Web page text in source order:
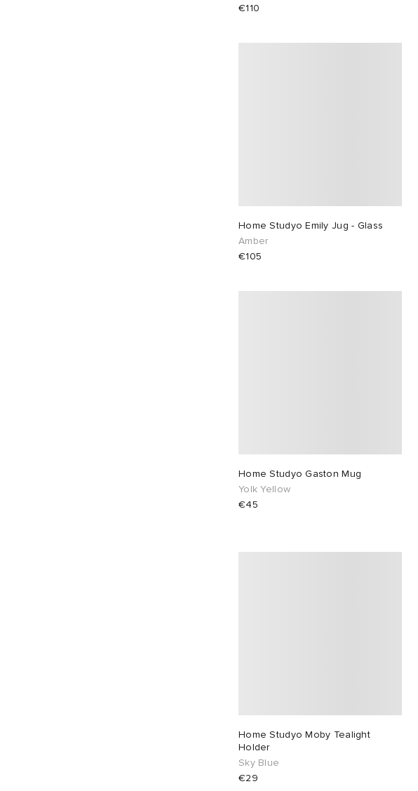
€110
Home Studyo Emily Jug - Glass
Amber
€105
Home Studyo Gaston Mug
Yolk Yellow
€45
Home Studyo Moby Tealight
Holder
Sky Blue
€29